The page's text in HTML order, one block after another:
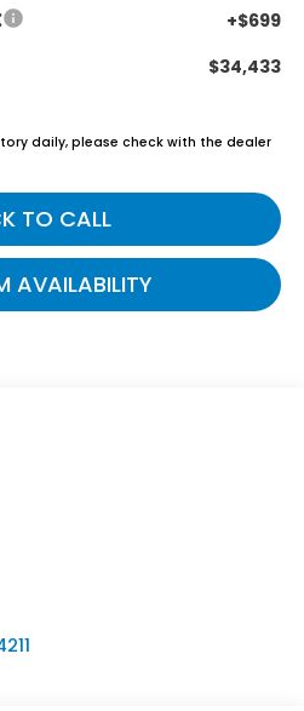
+$699
$34,433
daily, please check with the dealer
TO CALL
AVAILABILITY